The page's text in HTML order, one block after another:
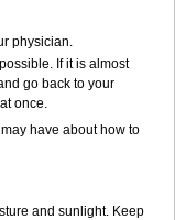
physician.
If it is almost
go back to your
once.
have about how to
and sunlight. Keep